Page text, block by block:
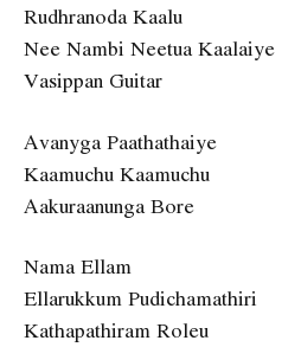
Rudhranoda Kaalu
Nee Nambi Neetua Kaalaiye
Vasippan Guitar
Avanyga Paathathaiye
Kaamuchu Kaamuchu
Aakuraanunga Bore
Nama Ellam
Ellarukkum Pudichamathiri
Kathapathiram Roleu